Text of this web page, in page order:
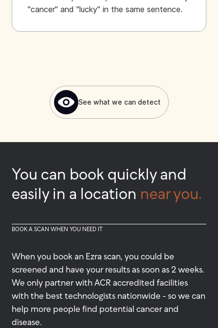
"cancer" and "lucky" in the same sentence.
See what we can detect
You can book quickly and
easily in a location near you.
BOOK A SCAN WHEN YOU NEED IT
When you book an Ezra scan, you could be
screened and have your results as soon as 2 weeks.
We only partner with ACR accredited facilities
with the best technologists nationwide - so we can
help more people find potential cancer and
disease.